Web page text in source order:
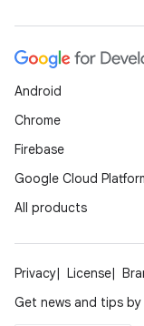
Android
Chrome
Firebase
Google Cloud
All products
Privacy License
Get news and tips by